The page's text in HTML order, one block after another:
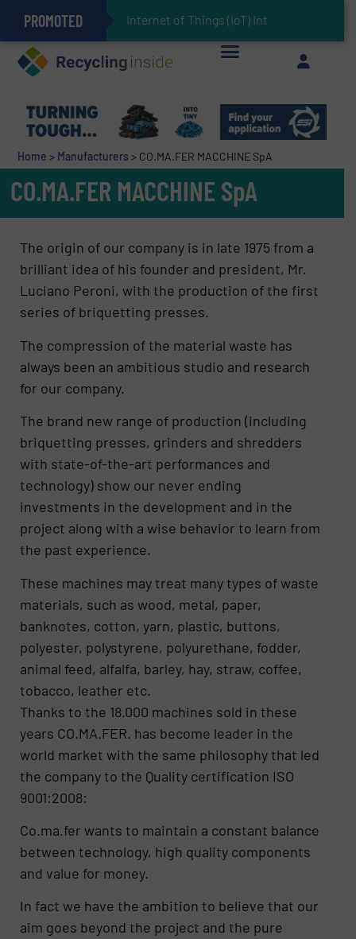
PROMOTED Can Advanced Sorting Contribute to Plastic Circularity in Europe?Stadler Enhances Operations for VAERSA With New Light Packaging Plant Inaugurated in Spain
Home > Manufacturers > CO.MA.FER MACCHINE SpA
CO.MA.FER MACCHINE SpA
The origin of our company is in late 1975 from a
brilliant idea of his founder and president, Mr.
Luciano Peroni, with the production of the first
series of briquetting presses.
The compression of the material waste has
always been an ambitious studio and research
for our company.
The brand new range of production (including
briquetting presses, grinders and shredders
with state-of-the-art performances and
technology) show our never ending
investments in the development and in the
project along with a wise behavior to learn from
the past experience.
These machines may treat many types of waste
materials, such as wood, metal, paper,
banknotes, cotton, yarn, plastic, buttons,
polyester, polystyrene, polyurethane, fodder,
animal feed, alfalfa, barley, hay, straw, coffee,
tobacco, leather etc.
Thanks to the 18.000 machines sold in these
years CO.MA.FER. has become leader in the
world market with the same philosophy that led
the company to the Quality certification ISO
9001:2008:
Co.ma.fer wants to maintain a constant balance
between technology, high quality components
and value for money.
In fact we have the ambition to believe that our
aim goes beyond the project and the pure